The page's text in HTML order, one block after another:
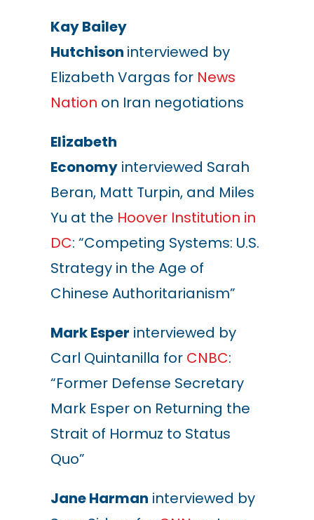
Kay Bailey
Hutchison interviewed by
Elizabeth Vargas for News
Nation on Iran negotiations
Elizabeth
Economyinterviewed Sarah
Beran, Matt Turpin, and Miles
Yu at the Hoover Institution in
DC: “Competing Systems: U.S.
Strategy in the Age of
Chinese Authoritarianism”
Mark Esper interviewed by
Carl Quintanilla for CNBC:
“Former Defense Secretary
Mark Esper on Returning the
Strait of Hormuz to Status
Quo”
Jane Harman interviewed by